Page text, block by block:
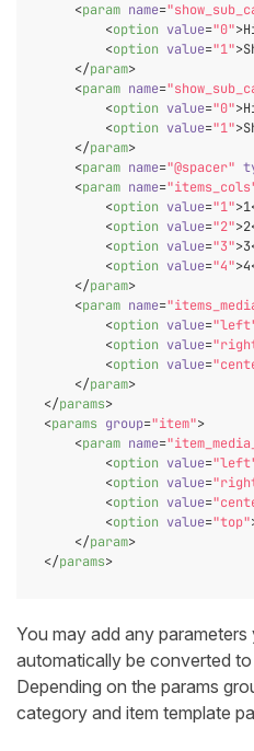
<param name=
<option value="0">
<option value="1">
</param>
<param name=
<option value="0">
<option value="1">
</param>
<param name="@spacer"
<param name=
<option value="1">1
<option value="2">2
<option value="3">3
<option value="4">4
</param>
<param name=
<option value=
<option value=
<option value=
</param>
</params>
<params group="item">
<param name=
<option value=
<option value=
<option value=
<option value="top"
</param>
</params>
You may add any
automatically be converted
Depending on the params
category and item template